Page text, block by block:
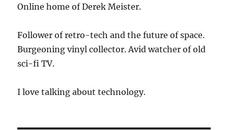
Online home of Derek Meister.
Follower of retro-tech and the future of space.
Burgeoning vinyl collector. Avid watcher of old
sci-fi TV.
I love talking about technology.